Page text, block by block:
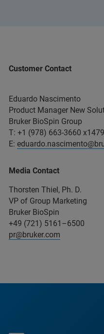
Customer Contact
Eduardo Nascimento
Product Manager New
Bruker BioSpin Group
T: +1 (978) 663-3660 x1479
E:
Media Contact
Thorsten Thiel, Ph. D.
VP of Group Marketing
Bruker BioSpin
+49 (721) 5161–6500
pr@bruker.com